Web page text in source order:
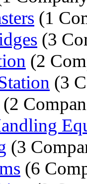
(1
(3
(2
(3
(2
(3
(6